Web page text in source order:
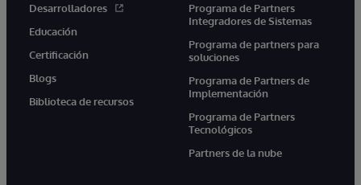
Desarrolladores
Educación
Certificación
Blogs
Biblioteca de recursos
Programa de Partners
Integradores de Sistemas
Programa de partners para
soluciones
Programa de Partners de
Implementación
Programa de Partners
Tecnológicos
Partners de la nube